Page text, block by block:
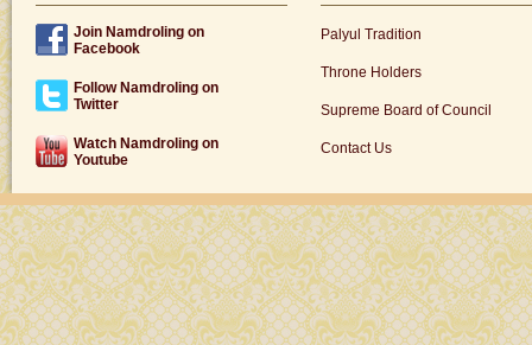
Join Namdroling on
Facebook
Follow Namdroling on
Twitter
Watch Namdroling on
Youtube
Palyul Tradition
Throne Holders
Supreme Board of Council
Contact Us